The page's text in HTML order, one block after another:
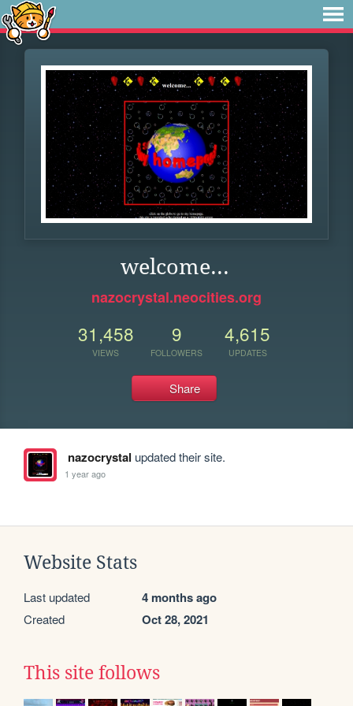
welcome...
nazocrystal.neocities.org
31,458
VIEWS
9
FOLLOWERS
4,615
UPDATES
Share
nazocrystal updated their site.
1 year ago
Website Stats
Last updated 4 months ago
Created Oct 28, 2021
This site follows